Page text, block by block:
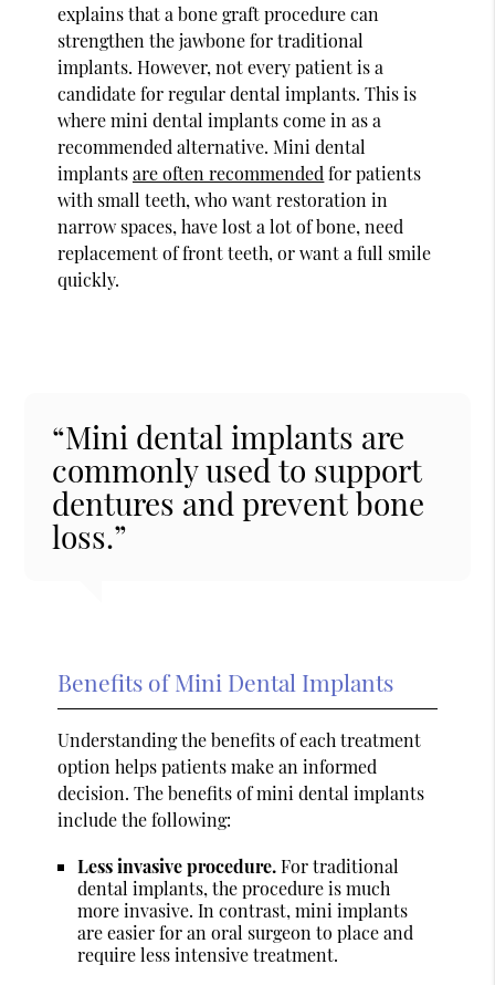
explains that a bone graft procedure can
strengthen the jawbone for traditional
implants. However, not every patient is a
candidate for regular dental implants. This is
where mini dental implants come in as a
recommended alternative. Mini dental
implantsare often recommended for patients
with small teeth, who want restoration in
narrow spaces, have lost a lot of bone, need
replacement of front teeth, or want a full smile
quickly.
“Mini dental implants are
commonly used to support
dentures and prevent bone
loss.”
Benefits of Mini Dental Implants
Understanding the benefits of each treatment
option helps patients make an informed
decision. The benefits of mini dental implants
include the following:
Less invasive procedure.For traditional
dental implants, the procedure is much
more invasive. In contrast, mini implants
are easier for an oral surgeon to place and
require less intensive treatment.